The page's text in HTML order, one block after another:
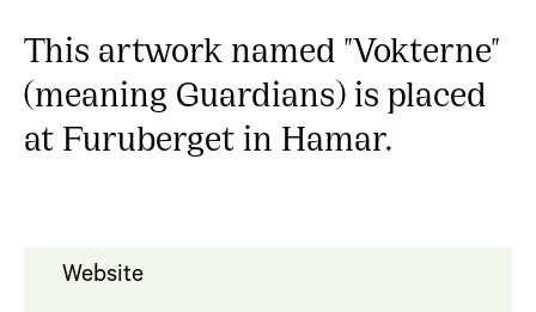
This artwork named "Vokterne"
(meaning Guardians) is placed
at Furuberget in Hamar.
Website